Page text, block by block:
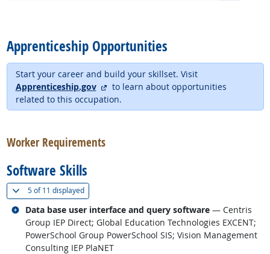
Apprenticeship Opportunities
Start your career and build your skillset. Visit
Apprenticeship.gov
external site
to learn about opportunities
related to this occupation.
Worker Requirements
Software Skills
5 of11 displayed(
Data base user interface and query software — Centris
Group IEP Direct; Global Education Technologies EXCENT;
PowerSchool Group PowerSchool SIS; Vision Management
Consulting IEP PlaNET
Related occupations